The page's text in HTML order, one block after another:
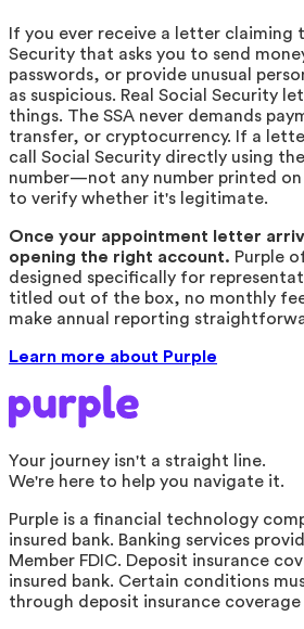
If you ever receive a letter claiming
Security that asks you to send
passwords, or provide unusual
as suspicious. Real Social Security
things. The SSA never demands
transfer, or cryptocurrency. If a
call Social Security directly using
number—not any number printed
to verify whether it's legitimate.
Once your appointment letter
opening the right account. Purple
designed specifically for
titled out of the box, no monthly
make annual reporting
Learn more about Purple
Your journey isn't a straight line.
We're here to help you navigate it.
Purple is a financial technology
insured bank. Banking services
Member FDIC. Deposit insurance
insured bank. Certain conditions
through deposit insurance coverage